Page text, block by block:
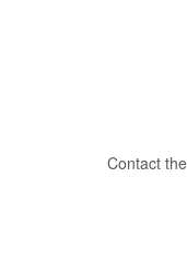
Contact